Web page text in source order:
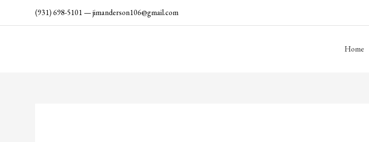
(931) 698-5101—jimanderson106@gmail.com
Home